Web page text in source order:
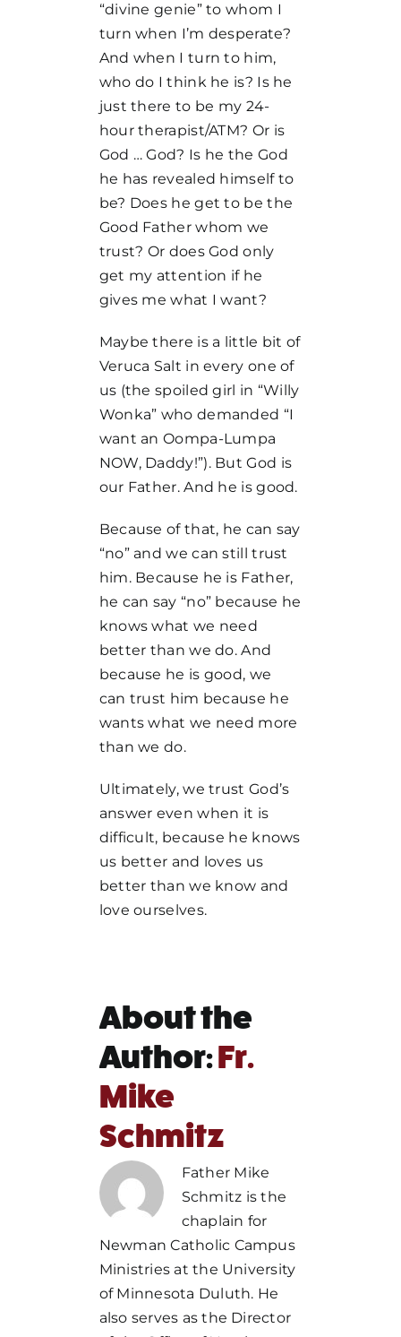
“divine genie” to whom I
turn when I’m desperate?
And when I turn to him,
who do I think he is? Is he
just there to be my 24-
hour therapist/ATM? Or is
God … God? Is he the God
he has revealed himself to
be? Does he get to be the
Good Father whom we
trust? Or does God only
get my attention if he
gives me what I want?
Maybe there is a little bit of
Veruca Salt in every one of
us (the spoiled girl in “Willy
Wonka” who demanded “I
want an Oompa-Lumpa
NOW, Daddy!”). But God is
our Father. And he is good.
Because of that, he can say
“no” and we can still trust
him. Because he is Father,
he can say “no” because he
knows what we need
better than we do. And
because he is good, we
can trust him because he
wants what we need more
than we do.
Ultimately, we trust God’s
answer even when it is
difficult, because he knows
us better and loves us
better than we know and
love ourselves.
About the
Author:Fr.
Mike
Schmitz
Father Mike
Schmitz is the
chaplain for
Newman Catholic Campus
Ministries at the University
of Minnesota Duluth. He
also serves as the Director